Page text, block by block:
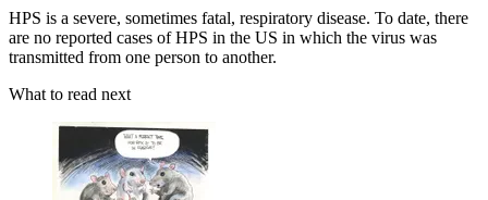
HPS is a severe, sometimes fatal, respiratory disease. To date, there
are no reported cases of HPS in the US in which the virus was
transmitted from one person to another.
What to read next